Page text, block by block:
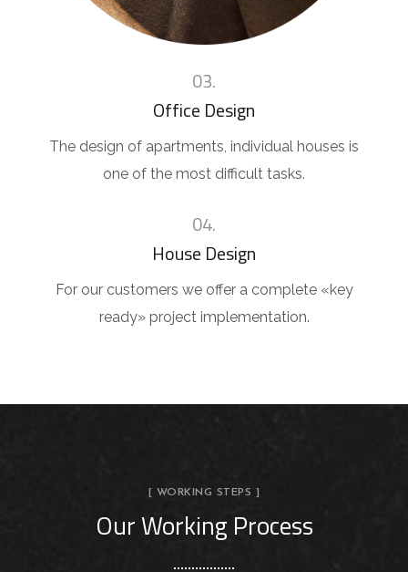
03.
Office Design
The design of apartments, individual houses is
one of the most difficult tasks.
04.
House Design
For our customers we offer a complete «key
ready» project implementation.
[ WORKING STEPS ]
Our Working Process